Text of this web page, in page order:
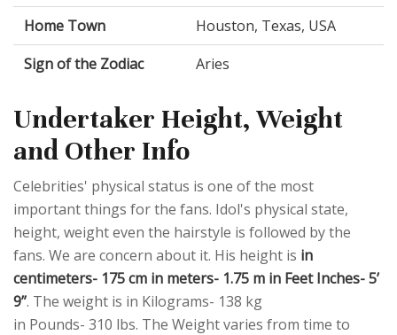
Home Town
Houston, Texas, USA
Sign of the Zodiac
Aries
Undertaker Height, Weight
and Other Info
Celebrities' physical status is one of the most
important things for the fans. Idol's physical state,
height, weight even the hairstyle is followed by the
fans. We are concern about it. His height is in
centimeters- 175 cm in meters- 1.75 m in Feet Inches- 5’
9”. The weight is in Kilograms- 138 kg
in Pounds- 310 lbs. The Weight varies from time to